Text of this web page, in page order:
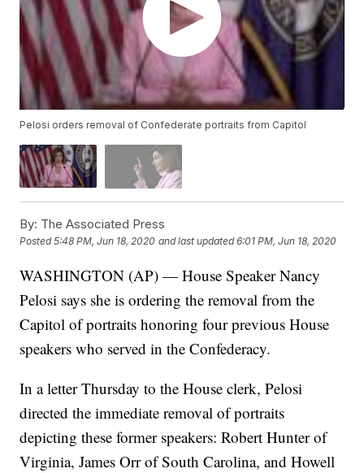
Pelosi orders removal of Confederate portraits from Capitol
By: The Associated Press
Posted5:48 PM, Jun 18, 2020 and last updated 6:01 PM, Jun 18, 2020
WASHINGTON (AP) — House Speaker Nancy
Pelosi says she is ordering the removal from the
Capitol of portraits honoring four previous House
speakers who served in the Confederacy.
In a letter Thursday to the House clerk, Pelosi
directed the immediate removal of portraits
depicting these former speakers: Robert Hunter of
Virginia, James Orr of South Carolina, and Howell